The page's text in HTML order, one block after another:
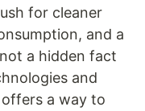
for cleaner
and a
a hidden fact
and
a way to